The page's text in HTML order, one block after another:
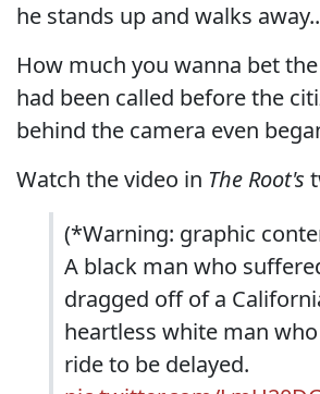
he stands up and walks
How much you wanna bet
had been called before the
behind the camera even
Watch the video in The Root's
(*Warning: graphic
A black man who
dragged off of a
heartless white man
ride to be delayed.